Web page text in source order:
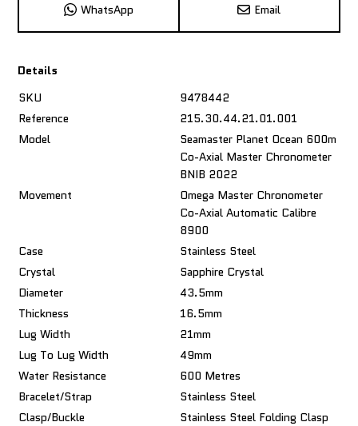
WhatsApp Email
Details
SKU
9478442
Reference
215.30.44.21.01.001
Model
Seamaster Planet Ocean 600m
Co-Axial Master Chronometer
BNIB 2022
Movement
Omega Master Chronometer
Co-Axial Automatic Calibre
8900
Case
Stainless Steel
Crystal
Sapphire Crystal
Diameter
43.5mm
Thickness
16.5mm
Lug Width
21mm
Lug To Lug Width
49mm
Water Resistance
600 Metres
Bracelet/Strap
Stainless Steel
Clasp/Buckle
Stainless Steel Folding Clasp